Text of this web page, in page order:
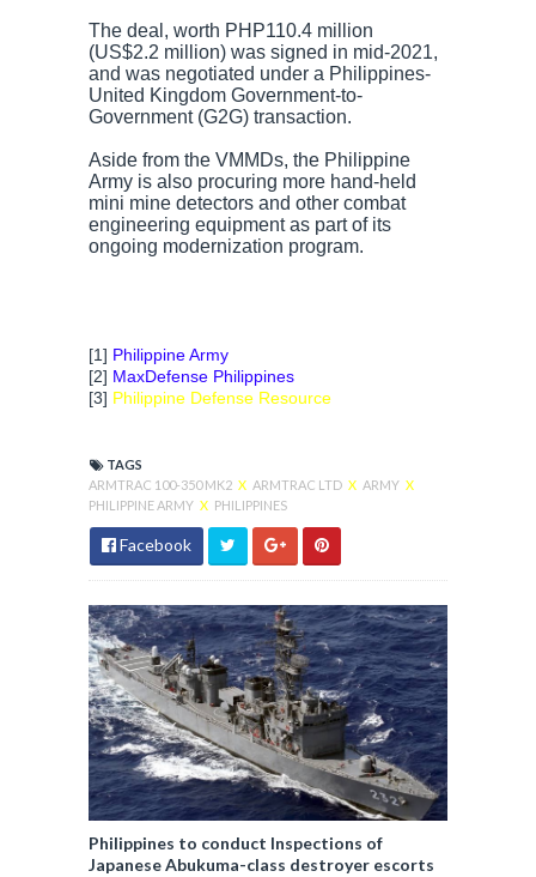
The deal, worth PHP110.4 million
(US$2.2 million) was signed in mid-2021,
and was negotiated under a Philippines-
United Kingdom Government-to-
Government (G2G) transaction.
Aside from the VMMDs, the Philippine
Army is also procuring more hand-held
mini mine detectors and other combat
engineering equipment as part of its
ongoing modernization program.
[1] Philippine Army
[2] MaxDefense Philippines
[3] Philippine Defense Resource
TAGS
ARMTRAC 100-350 MK2 X ARMTRAC LTD X ARMY X
PHILIPPINE ARMY X PHILIPPINES
Facebook
Philippines to conduct Inspections of
Japanese Abukuma-class destroyer escorts